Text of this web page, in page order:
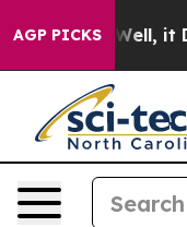
AGP PICKS
40%. Well, it Didn’t